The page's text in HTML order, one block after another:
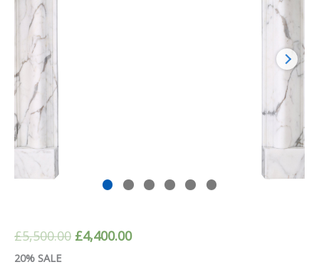
£5,500.00 Original
£4,400.00Current
20% SALE